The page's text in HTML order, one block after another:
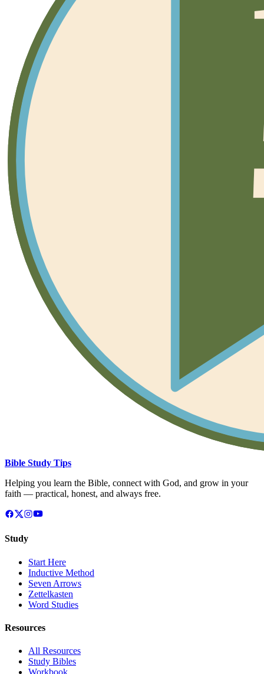
Bible Study Tips
Helping you learn the Bible, connect with God, and grow in your
faith — practical, honest, and always free.
Study
Start Here
Inductive Method
Seven Arrows
Zettelkasten
Word Studies
Resources
All Resources
Study Bibles